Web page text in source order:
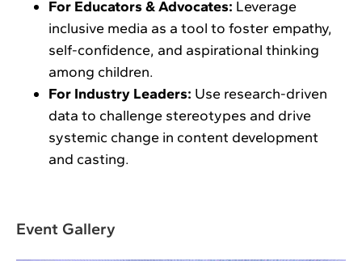
For Educators & Advocates: Leverage
inclusive media as a tool to foster empathy,
self-confidence, and aspirational thinking
among children.
For Industry Leaders: Use research-driven
data to challenge stereotypes and drive
systemic change in content development
and casting.
Event Gallery